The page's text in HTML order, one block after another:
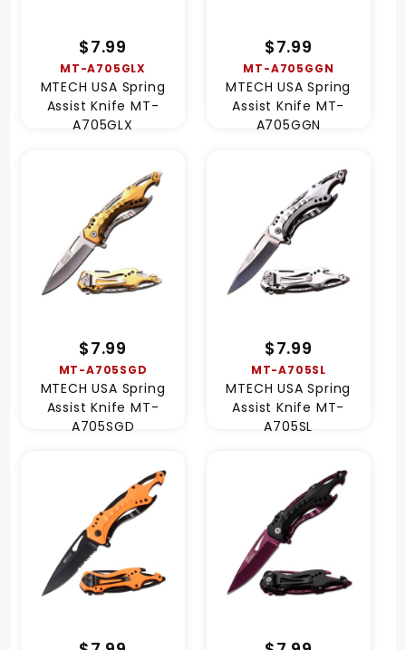
$7.99
MT-A705GLX
MTECH USA Spring
Assist Knife MT-
A705GLX
$7.99
MT-A705GGN
MTECH USA Spring
Assist Knife MT-
A705GGN
$7.99
MT-A705SGD
MTECH USA Spring
Assist Knife MT-
A705SGD
$7.99
MT-A705SL
MTECH USA Spring
Assist Knife MT-
A705SL